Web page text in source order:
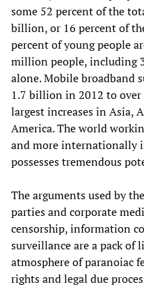
some 52 percent of the
billion, or 16 percent of
percent of young people
million people, including
alone. Mobile broadband
1.7 billion in 2012 to
largest increases in Asia,
America. The world
and more internationally
possesses tremendous
The arguments used by
parties and corporate
censorship, information
surveillance are a pack of
atmosphere of paranoiac
rights and legal due